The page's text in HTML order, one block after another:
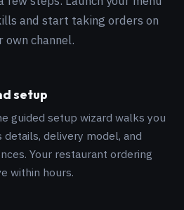
and start taking orders on
own channel.
setup
guided setup wizard walks you
delivery model, and
Your restaurant ordering
within hours.